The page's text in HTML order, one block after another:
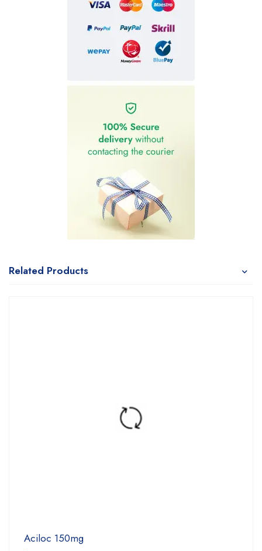
Related Products
Aciloc 150mg